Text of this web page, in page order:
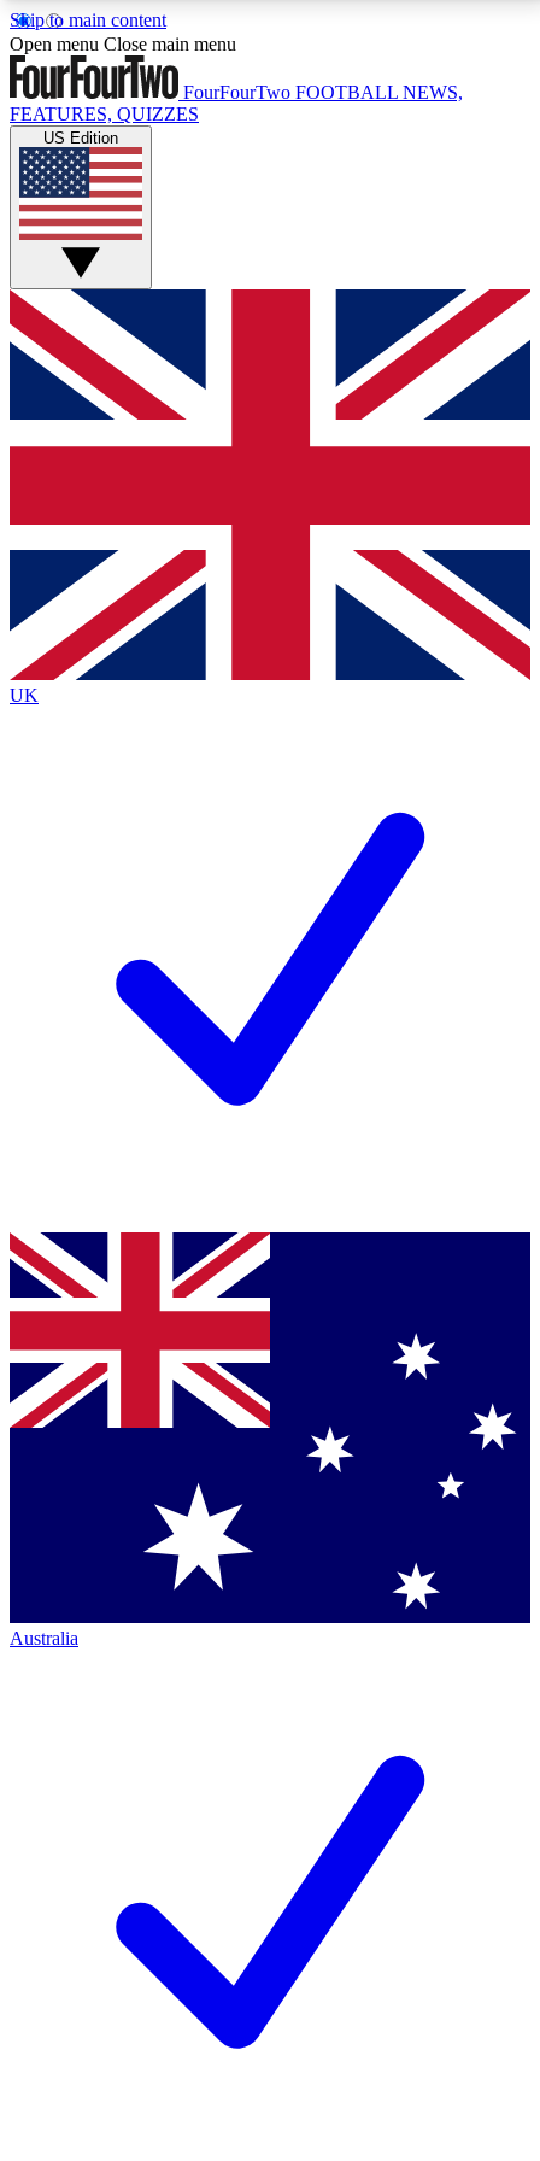
Skip to main content
17
MEMBER FEATURESACCESS AVAILABLE
Live Q&A Sessions
Weekly interactive sessions
GET CLUB ACCESS QUICK
For the quickest way to join, simply enter your email
below and get access. We will send a confirmation
and sign you up to our newsletter to keep you
Contact me with news and offers from other Future
brands
By submitting your information you agree to the Terms & Conditionsand
Privacy
Policyand are aged 16 or over.
Open menu Close main menu
FourFourTwo FOOTBALL NEWS,
FEATURES, QUIZZES
US Edition
UK
Australia